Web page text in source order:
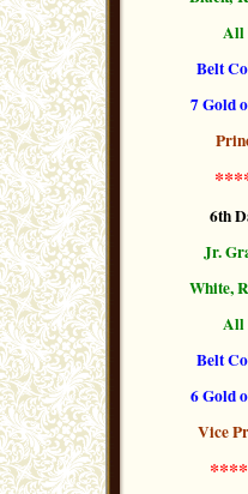
All
Belt
7 Gold
6th
Jr.
White,
All
Belt
6 Gold
Vice